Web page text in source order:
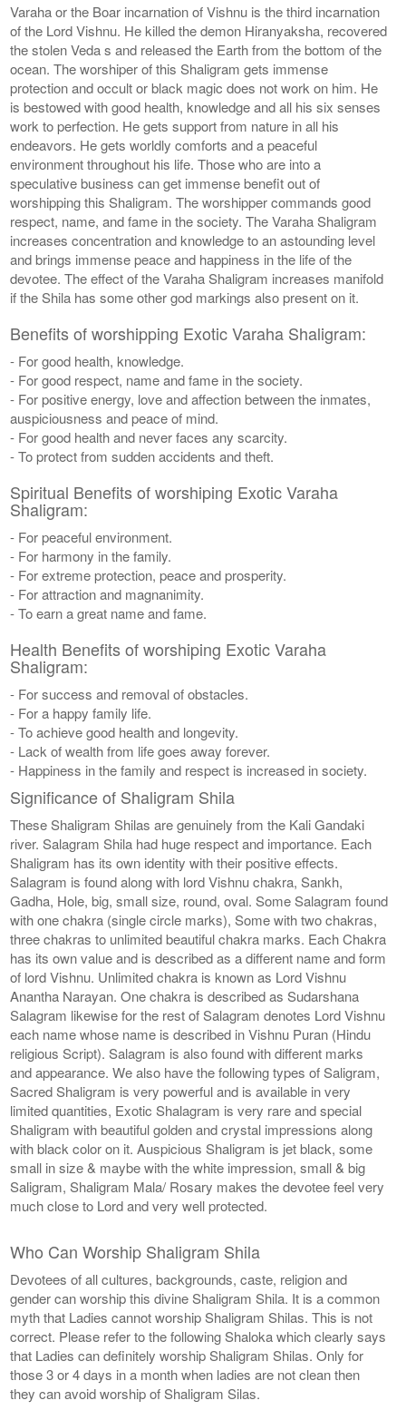
Varaha or the Boar incarnation of Vishnu is the third incarnation
of the Lord Vishnu. He killed the demon Hiranyaksha, recovered
the stolen Veda s and released the Earth from the bottom of the
ocean. The worshiper of this Shaligram gets immense
protection and occult or black magic does not work on him. He
is bestowed with good health, knowledge and all his six senses
work to perfection. He gets support from nature in all his
endeavors. He gets worldly comforts and a peaceful
environment throughout his life. Those who are into a
speculative business can get immense benefit out of
worshipping this Shaligram. The worshipper commands good
respect, name, and fame in the society. The Varaha Shaligram
increases concentration and knowledge to an astounding level
and brings immense peace and happiness in the life of the
devotee. The effect of the Varaha Shaligram increases manifold
if the Shila has some other god markings also present on it.
Benefits of worshipping Exotic Varaha Shaligram:
- For good health, knowledge.
- For good respect, name and fame in the society.
- For positive energy, love and affection between the inmates,
auspiciousness and peace of mind.
- For good health and never faces any scarcity.
- To protect from sudden accidents and theft.
Spiritual Benefits of worshiping Exotic Varaha
Shaligram:
- For peaceful environment.
- For harmony in the family.
- For extreme protection, peace and prosperity.
- For attraction and magnanimity.
- To earn a great name and fame.
Health Benefits of worshiping Exotic Varaha
Shaligram:
- For success and removal of obstacles.
- For a happy family life.
- To achieve good health and longevity.
- Lack of wealth from life goes away forever.
- Happiness in the family and respect is increased in society.
Significance of Shaligram Shila
These Shaligram Shilas are genuinely from the Kali Gandaki
river. Salagram Shila had huge respect and importance. Each
Shaligram has its own identity with their positive effects.
Salagram is found along with lord Vishnu chakra, Sankh,
Gadha, Hole, big, small size, round, oval. Some Salagram found
with one chakra (single circle marks), Some with two chakras,
three chakras to unlimited beautiful chakra marks. Each Chakra
has its own value and is described as a different name and form
of lord Vishnu. Unlimited chakra is known as Lord Vishnu
Anantha Narayan. One chakra is described as Sudarshana
Salagram likewise for the rest of Salagram denotes Lord Vishnu
each name whose name is described in Vishnu Puran (Hindu
religious Script). Salagram is also found with different marks
and appearance. We also have the following types of Saligram,
Sacred Shaligram is very powerful and is available in very
limited quantities, Exotic Shalagram is very rare and special
Shaligram with beautiful golden and crystal impressions along
with black color on it. Auspicious Shaligram is jet black, some
small in size & maybe with the white impression, small & big
Saligram, Shaligram Mala/ Rosary makes the devotee feel very
much close to Lord and very well protected.
Who Can Worship Shaligram Shila
Devotees of all cultures, backgrounds, caste, religion and
gender can worship this divine Shaligram Shila. It is a common
myth that Ladies cannot worship Shaligram Shilas. This is not
correct. Please refer to the following Shaloka which clearly says
that Ladies can definitely worship Shaligram Shilas. Only for
those 3 or 4 days in a month when ladies are not clean then
they can avoid worship of Shaligram Silas.